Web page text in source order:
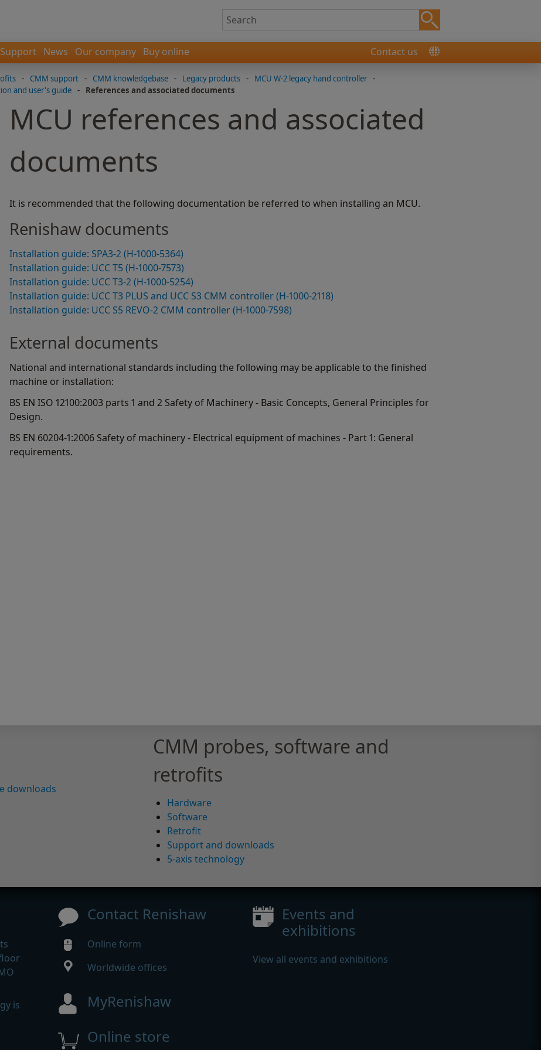
Support News Our company Buy online Contact us
- CMM support - CMM knowledgebase - Legacy products - MCU W-2 legacy hand controller -
and user's guide - References and associated documents
MCU references and associated
documents
It is recommended that the following documentation be referred to when installing an MCU.
Renishaw documents
Installation guide: SPA3-2 (H-1000-5364)
Installation guide: UCC T5 (H-1000-7573)
Installation guide: UCC T3-2 (H-1000-5254)
Installation guide: UCC T3 PLUS and UCC S3 CMM controller (H-1000-2118)
Installation guide: UCC S5 REVO-2 CMM controller (H-1000-7598)
External documents
National and international standards including the following may be applicable to the finished
machine or installation:
BS EN ISO 12100:2003 parts 1 and 2 Safety of Machinery - Basic Concepts, General Principles for
Design.
BS EN 60204-1:2006 Safety of machinery - Electrical equipment of machines - Part 1: General
requirements.
downloads
CMM probes, software and
retrofits
Hardware
Software
Retrofit
Support and downloads
5-axis technology
is
Contact Renishaw
Online form
Worldwide offices
MyRenishaw
Online store
Events and
exhibitions
View all events and exhibitions